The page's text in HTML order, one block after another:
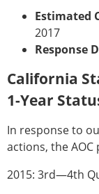
Estimated
2017
Response
California
1-Year
In response to
actions, the
2015: 3rd—4th